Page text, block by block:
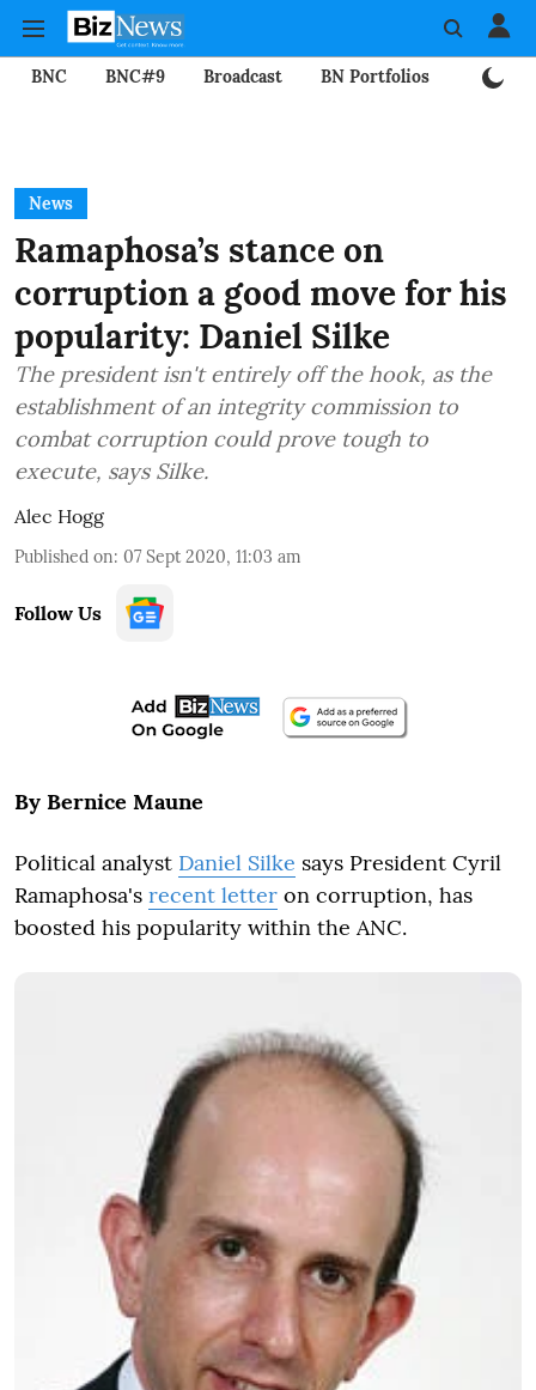
BNC BNC#9 Broadcast BN Portfolios
News
Ramaphosa’s stance on
corruption a good move for his
popularity: Daniel Silke
The president isn't entirely off the hook, as the
establishment of an integrity commission to
combat corruption could prove tough to
execute, says Silke.
Alec Hogg
Published on: 07 Sept 2020, 11:03 am
Follow Us
By Bernice Maune
Political analyst Daniel Silke says President Cyril
Ramaphosa's recent letter on corruption, has
boosted his popularity within the ANC.